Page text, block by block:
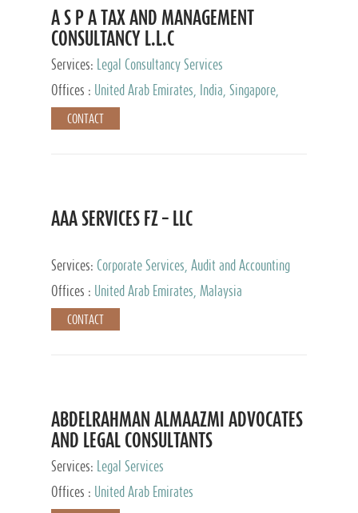
A S P A TAX AND MANAGEMENT
CONSULTANCY L.L.C
Services:
Legal Consultancy Services
Offices :
United Arab Emirates, India, Singapore,
Bahrain, United Kingdom
CONTACT
AAA SERVICES FZ – LLC
Services: Corporate Services, Audit and Accounting
Services, Tax Advisory Services
Offices : United Arab Emirates, Malaysia
CONTACT
ABDELRAHMAN ALMAAZMI ADVOCATES
AND LEGAL CONSULTANTS
Services:
Legal Services
Offices :
United Arab Emirates